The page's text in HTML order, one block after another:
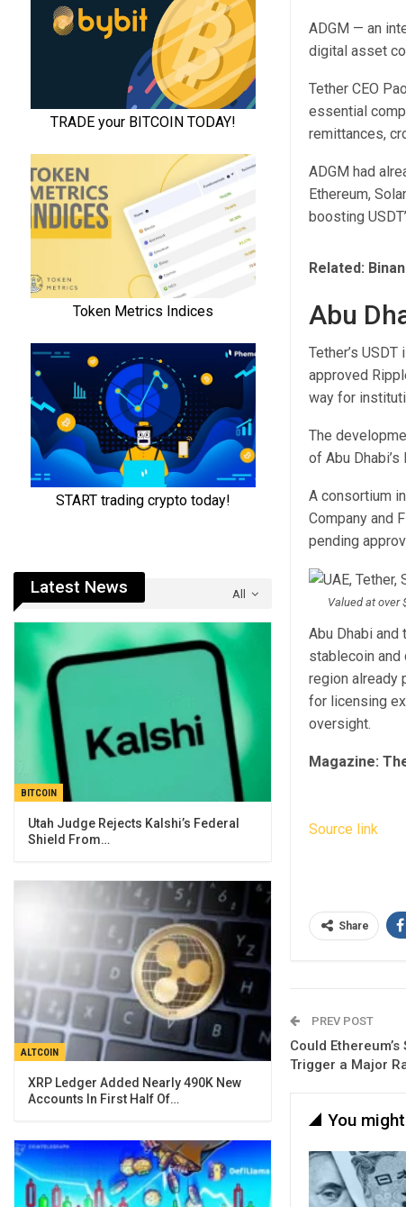
ADGM — an
digital asset
Tether CEO
essential
remittances,
ADGM had
Ethereum,
boosting
Related:
Abu
Tether’s
approved
way for
The
of Abu
A consortium
Company and
pending
Valued at over
Abu Dhabi and
stablecoin and
region already
for licensing
oversight.
Magazine:
Source link
Share
PREV POST
Could
Trigger a Major
You
All
Latest News
BITCOIN
Utah Judge Rejects Kalshi’s Federal
Shield From…
ALTCOIN
XRP Ledger Added Nearly 490K New
Accounts In First Half Of…